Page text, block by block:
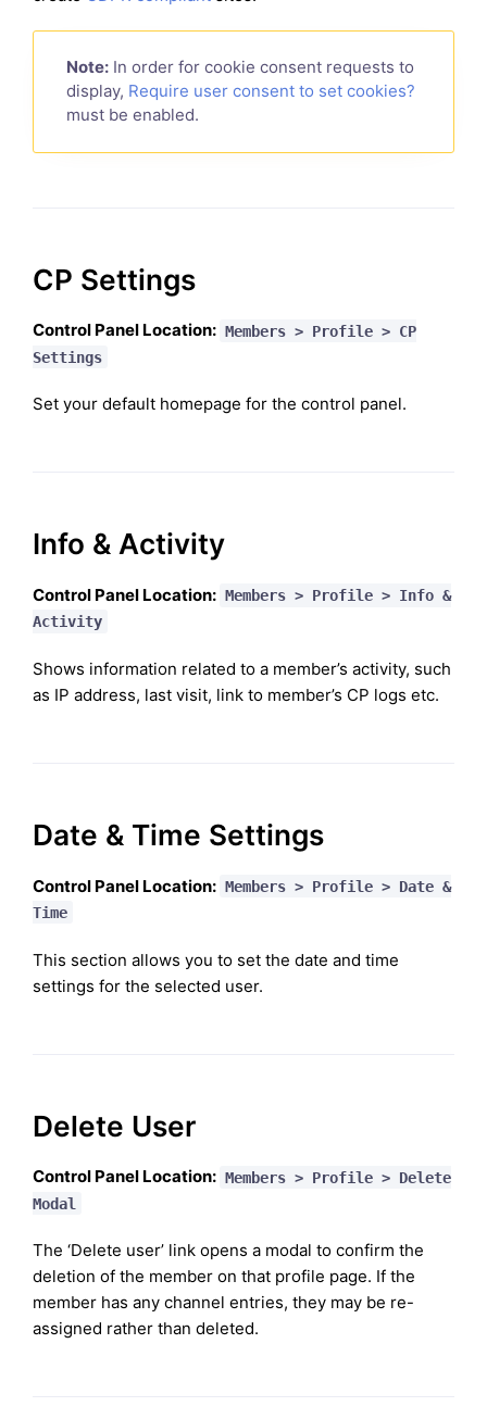
Note: In order for cookie consent requests to
display, Require user consent to set cookies?
must be enabled.
CP Settings
Control Panel Location: Members > Profile > CP
Settings
Set your default homepage for the control panel.
Info & Activity
Control Panel Location: Members > Profile > Info &
Activity
Shows information related to a member’s activity, such
as IP address, last visit, link to member’s CP logs etc.
Date & Time Settings
Control Panel Location: Members > Profile > Date &
Time
This section allows you to set the date and time
settings for the selected user.
Delete User
Control Panel Location: Members > Profile > Delete
Modal
The ‘Delete user’ link opens a modal to confirm the
deletion of the member on that profile page. If the
member has any channel entries, they may be re-
assigned rather than deleted.